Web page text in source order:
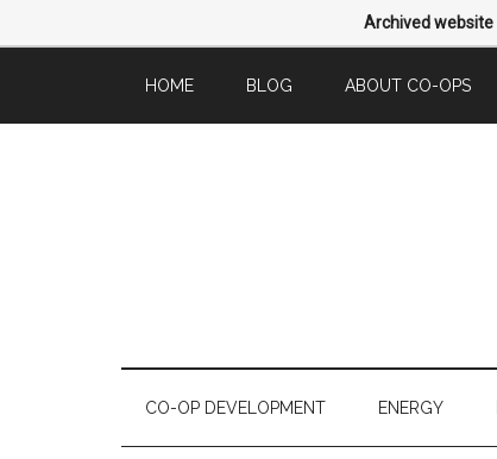
Archived website
HOME BLOG ABOUT CO-OPS
CO-OP DEVELOPMENT ENERGY